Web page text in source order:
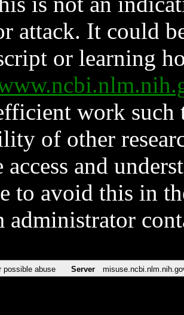
attack. It could
or learning
work such
of other
access and
to avoid this in
administrator
possible abuse Server